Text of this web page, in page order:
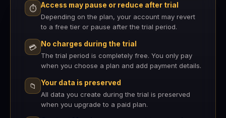
⏱ Access may pause or reduce after trial
Depending on the plan, your account may revert
to a free tier or pause after the trial period.
💳
No charges during the trial
The trial period is completely free. You only pay
when you choose a plan and add payment details.
📁
Your data is preserved
All data you create during the trial is preserved
when you upgrade to a paid plan.